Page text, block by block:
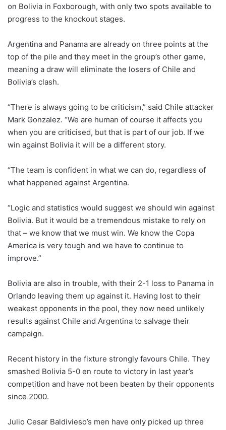
on Bolivia in Foxborough, with only two spots available to
progress to the knockout stages.
Argentina and Panama are already on three points at the
top of the pile and they meet in the group’s other game,
meaning a draw will eliminate the losers of Chile and
Bolivia’s clash.
“There is always going to be criticism,” said Chile attacker
Mark Gonzalez. “We are human of course it affects you
when you are criticised, but that is part of our job. If we
win against Bolivia it will be a different story.
“The team is confident in what we can do, regardless of
what happened against Argentina.
“Logic and statistics would suggest we should win against
Bolivia. But it would be a tremendous mistake to rely on
that – we know that we must win. We know the Copa
America is very tough and we have to continue to
improve.”
Bolivia are also in trouble, with their 2-1 loss to Panama in
Orlando leaving them up against it. Having lost to their
weakest opponents in the pool, they now need unlikely
results against Chile and Argentina to salvage their
campaign.
Recent history in the fixture strongly favours Chile. They
smashed Bolivia 5-0 en route to victory in last year’s
competition and have not been beaten by their opponents
since 2000.
Julio Cesar Baldivieso’s men have only picked up three